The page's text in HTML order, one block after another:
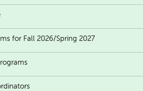
for Fall 2026/Spring 2027